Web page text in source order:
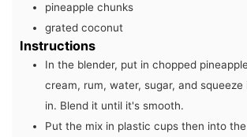
pineapple chunks
grated coconut
Instructions
In the blender, put in chopped
cream, rum, water, sugar, and squeeze
in. Blend it until it's smooth.
Put the mix in plastic cups then into